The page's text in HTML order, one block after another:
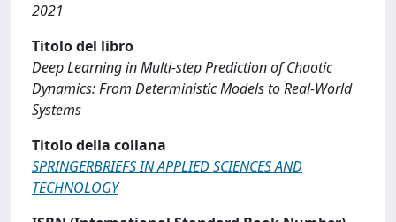
2021
Titolo del libro
Deep Learning in Multi-step Prediction of Chaotic
Dynamics: From Deterministic Models to Real-World
Systems
Titolo della collana
SPRINGERBRIEFS IN APPLIED SCIENCES AND
TECHNOLOGY